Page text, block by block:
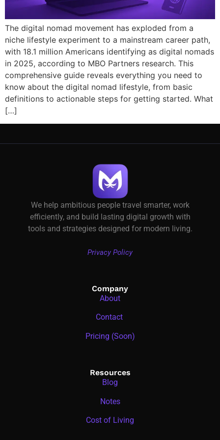
The digital nomad movement has exploded from a
niche lifestyle experiment to a mainstream career path,
with 18.1 million Americans identifying as digital nomads
in 2025, according to MBO Partners research. This
comprehensive guide reveals everything you need to
know about the digital nomad lifestyle, from basic
definitions to actionable steps for getting started. What
[…]
We help ambitious people travel smarter, work
efficiently, and build lasting digital growth with
tools and strategies designed for modern living.
Privacy Policy
Company
About
Contact
Pricing (Soon)
Resources
Blog
Notes
Cost of Living